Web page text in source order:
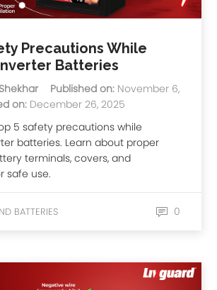
Precautions While
Batteries
Published on: November 6,
on: December 26, 2025
5 safety precautions while
batteries. Learn about proper
terminals, covers, and
safe use.
BATTERIES 0